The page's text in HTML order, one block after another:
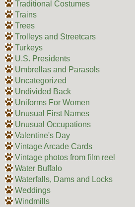
Traditional Costumes
Trains
Trees
Trolleys and Streetcars
Turkeys
U.S. Presidents
Umbrellas and Parasols
Uncategorized
Undivided Back
Uniforms For Women
Unusual First Names
Unusual Occupations
Valentine's Day
Vintage Arcade Cards
Vintage photos from film reel
Water Buffalo
Waterfalls, Dams and Locks
Weddings
Windmills